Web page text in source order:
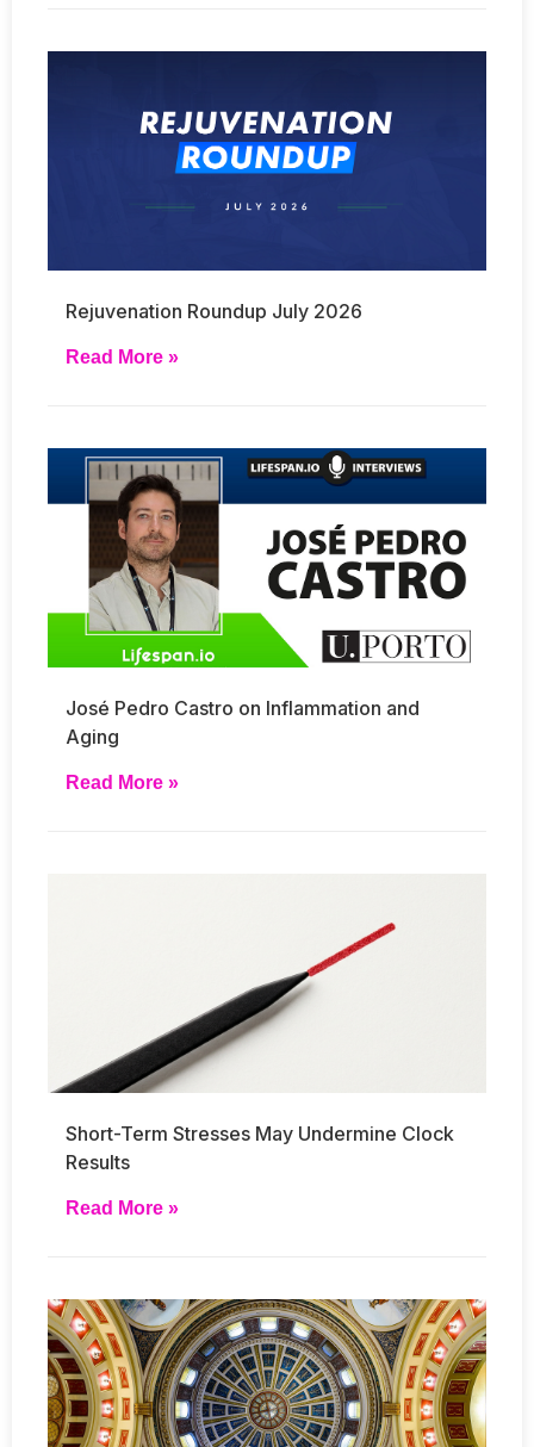
Rejuvenation Roundup July 2026
Read More »
José Pedro Castro on Inflammation and
Aging
Read More »
Short-Term Stresses May Undermine Clock
Results
Read More »